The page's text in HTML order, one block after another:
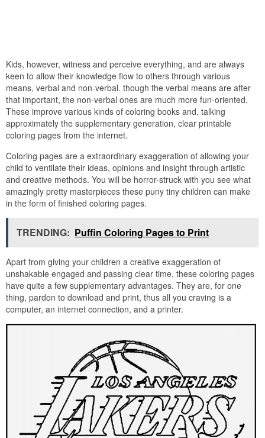
Kids, however, witness and perceive everything, and are always
keen to allow their knowledge flow to others through various
means, verbal and non-verbal. though the verbal means are after
that important, the non-verbal ones are much more fun-oriented.
These improve various kinds of coloring books and, talking
approximately the supplementary generation, clear printable
coloring pages from the internet.
Coloring pages are a extraordinary exaggeration of allowing your
child to ventilate their ideas, opinions and insight through artistic
and creative methods. You will be horror-struck with you see what
amazingly pretty masterpieces these puny tiny children can make
in the form of finished coloring pages.
TRENDING: Puffin Coloring Pages to Print
Apart from giving your children a creative exaggeration of
unshakable engaged and passing clear time, these coloring pages
have quite a few supplementary advantages. They are, for one
thing, pardon to download and print, thus all you craving is a
computer, an internet connection, and a printer.